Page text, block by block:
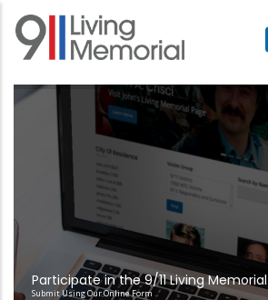
Skip
main
Participate in the 9/11 Living Memorial
Submit Using Our Online Form